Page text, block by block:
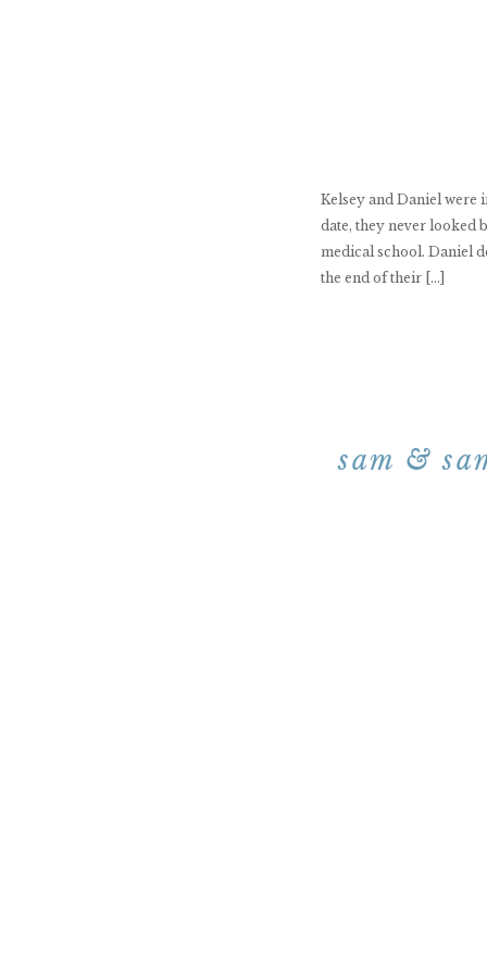
Kelsey and Daniel were
date, they never looked
medical school. Daniel
the end of their […]
sam &